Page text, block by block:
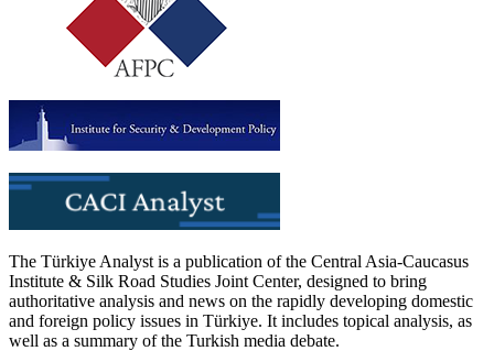
The Türkiye Analyst is a publication of the Central Asia-Caucasus
Institute & Silk Road Studies Joint Center, designed to bring
authoritative analysis and news on the rapidly developing domestic
and foreign policy issues in Türkiye. It includes topical analysis, as
well as a summary of the Turkish media debate.